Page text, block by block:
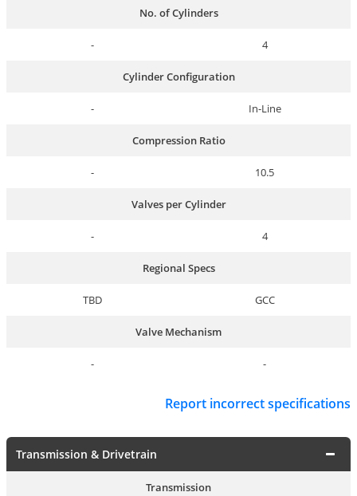
No. of Cylinders
- 4
Cylinder Configuration
- In-Line
Compression Ratio
- 10.5
Valves per Cylinder
- 4
Regional Specs
TBD GCC
Valve Mechanism
- -
Report incorrect specifications
Transmission & Drivetrain
Transmission